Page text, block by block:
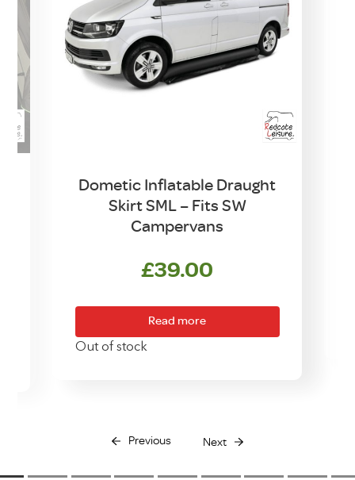
Dometic Inflatable Draught
Skirt SML – Fits SW
Campervans
£39.00
Read more
Out of stock
Previous Next